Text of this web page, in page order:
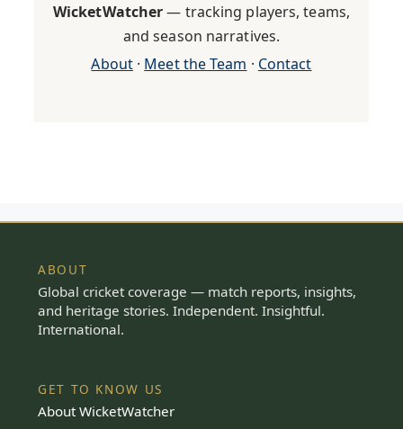
WicketWatcher— tracking players, teams,
and season narratives.
About· Meet the Team · Contact
ABOUT
Global cricket coverage — match reports, insights,
and heritage stories. Independent. Insightful.
International.
GET TO KNOW US
About WicketWatcher